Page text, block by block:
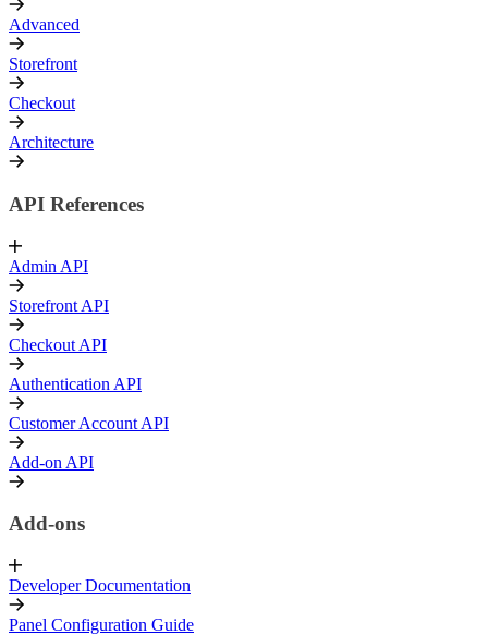
Advanced
Storefront
Checkout
Architecture
API References
Admin API
Storefront API
Checkout API
Authentication API
Customer Account API
Add-on API
Add-ons
Developer Documentation
Panel Configuration Guide